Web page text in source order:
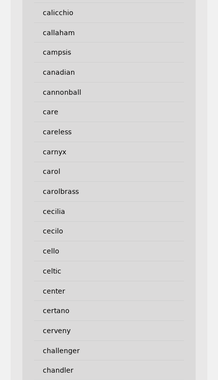
calicchio
callaham
campsis
canadian
cannonball
care
careless
carnyx
carol
carolbrass
cecilia
cecilo
cello
celtic
center
certano
cerveny
challenger
chandler